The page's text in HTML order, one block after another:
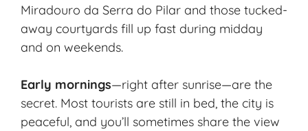
Miradouro da Serra do Pilar and those tucked-
away courtyards fill up fast during midday
and on weekends.
Early mornings—right after sunrise—are the
secret. Most tourists are still in bed, the city is
peaceful, and you’ll sometimes share the view